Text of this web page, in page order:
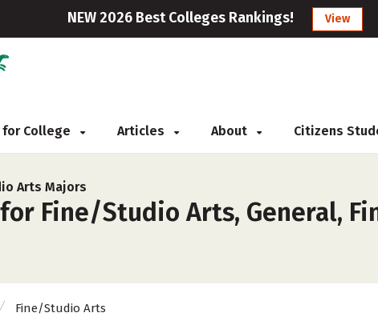
NEW 2026 Best Colleges Rankings! View
for College Articles About Citizens
Arts Majors
Fine/Studio Arts, General,
Fine/Studio Arts